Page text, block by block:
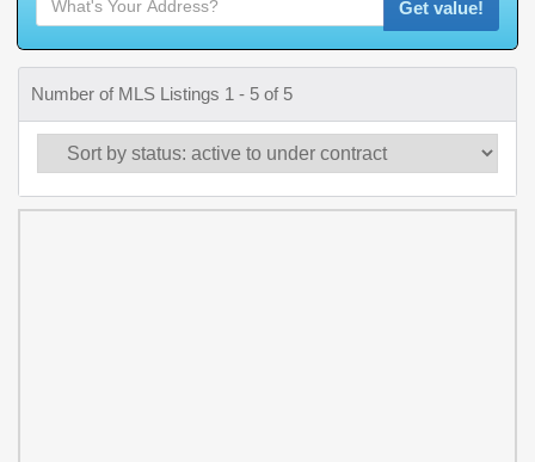
Get value!
Number of MLS Listings 1 - 5 of 5